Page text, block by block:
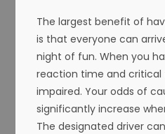
The largest benefit of
is that everyone can
night of fun. When you
reaction time and critical
impaired. Your odds of
significantly increase
The designated driver